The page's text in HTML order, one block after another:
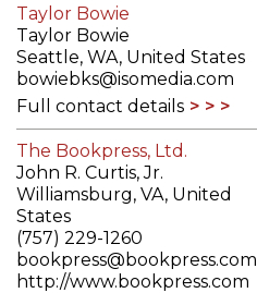
Taylor Bowie
Taylor Bowie
Seattle, WA, United States
bowiebks@isomedia.com
Full contact details
The Bookpress, Ltd.
John R. Curtis, Jr.
Williamsburg, VA, United
States
(757) 229-1260
bookpress@bookpress.com
http://www.bookpress.com